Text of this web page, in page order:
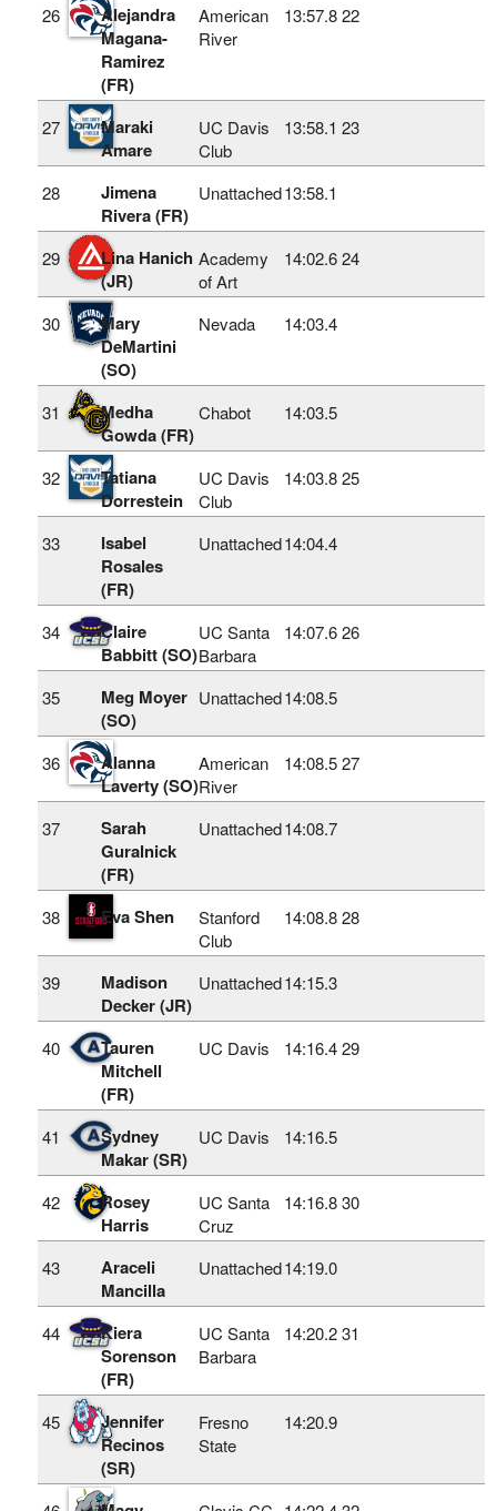
26
Alejandra
Magana-
Ramirez
(FR)
American
River
13:57.8 22
27
Maraki
Amare
UC Davis
Club
13:58.1 23
28
Jimena
Rivera (FR)
Unattached13:58.1
29
Lina Hanich
(JR)
Academy
of Art
14:02.6 24
30
Mary
DeMartini
(SO)
Nevada 14:03.4
31
Medha
Gowda (FR)
Chabot 14:03.5
32
Tatiana
Dorrestein
UC Davis
Club
14:03.8 25
33
Isabel
Rosales
(FR)
Unattached14:04.4
34
Claire
Babbitt (SO)
UC Santa
Barbara
14:07.6 26
35
Meg Moyer
(SO)
Unattached14:08.5
36
Alanna
Laverty (SO)
American
River
14:08.5 27
37
Sarah
Guralnick
(FR)
Unattached14:08.7
38 Eva Shen
Stanford
Club
14:08.8 28
39
Madison
Decker (JR)
Unattached14:15.3
40
Tauren
Mitchell
(FR)
UC Davis 14:16.4 29
41
Sydney
Makar (SR)
UC Davis 14:16.5
42
Rosey
Harris
UC Santa
Cruz
14:16.8 30
43
Araceli
Mancilla
Unattached14:19.0
44
Kiera
Sorenson
(FR)
UC Santa
Barbara
14:20.2 31
45
Jennifer
Recinos
(SR)
Fresno
State
14:20.9